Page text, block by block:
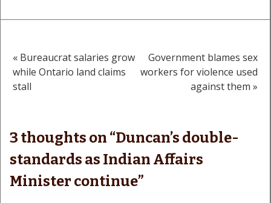
Post
navigation
« Bureaucrat salaries grow
while Ontario land claims
stall
Government blames sex
workers for violence used
against them »
3 thoughts on “Duncan’s double-
standards as Indian Affairs
Minister continue”